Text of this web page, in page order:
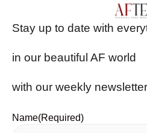
Stay up to date with
in our beautiful AF world
with our weekly
Name(Required)